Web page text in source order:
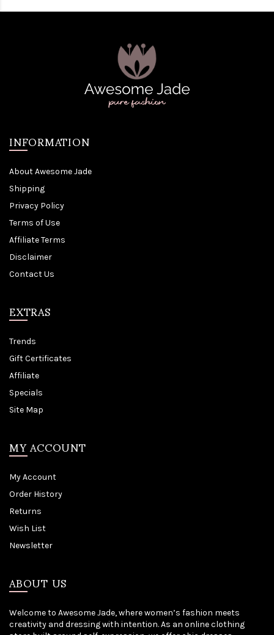
INFORMATION
About Awesome Jade
Shipping
Privacy Policy
Terms of Use
Affiliate Terms
Disclaimer
Contact Us
EXTRAS
Trends
Gift Certificates
Affiliate
Specials
Site Map
MY ACCOUNT
My Account
Order History
Returns
Wish List
Newsletter
ABOUT US
Welcome to Awesome Jade, where women’s fashion meets
creativity and dressing with intention. As an online clothing